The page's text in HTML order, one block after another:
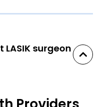
surgeon